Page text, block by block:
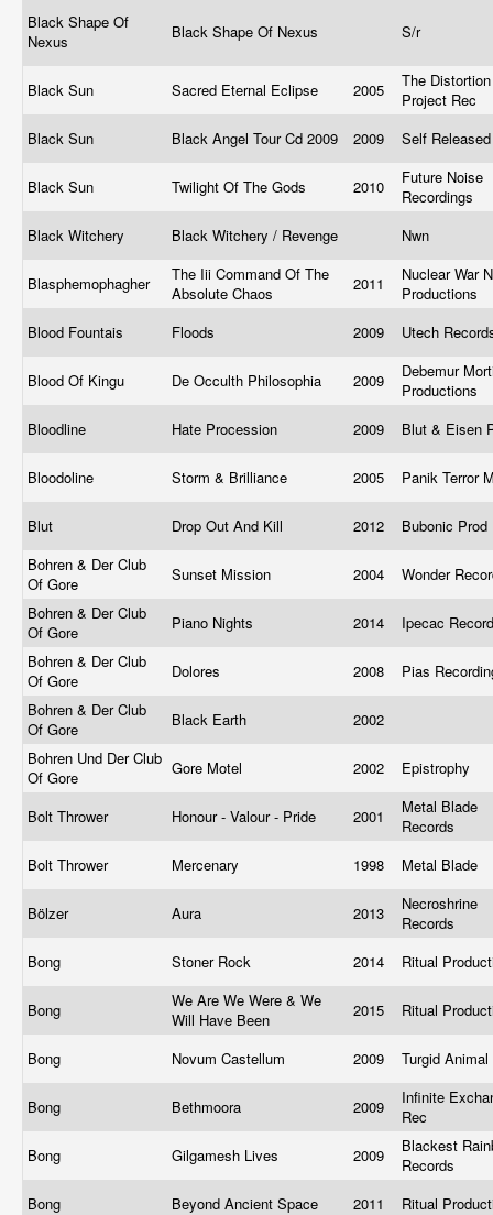
Black Shape Of
Nexus
Black Shape Of Nexus S/r
Black Sun Sacred Eternal Eclipse 2005
The Distortion
Project Rec
Black Sun
Black Angel Tour Cd 2009 2009 Self
Black Sun Twilight Of The Gods 2010
Future Noise
Recordings
Black Witchery
Black Witchery / Revenge Nwn
Blasphemophagher
The Iii Command Of The
Absolute Chaos
2011
Nuclear War
Productions
Blood Fountais
Floods 2009 Utech
Blood Of Kingu De Occulth Philosophia 2009
Debemur
Productions
Bloodline
Hate Procession 2009 Blut & Eisen
Bloodoline Storm & Brilliance 2005 Panik Terror
Blut Drop Out And Kill 2012
Bubonic Prod
Bohren & Der Club
Of Gore
Sunset Mission 2004
Wonder
Bohren & Der Club
Of Gore
Piano Nights 2014
Ipecac
Bohren & Der Club
Of Gore
Dolores 2008
Pias
Bohren & Der Club
Of Gore
Black Earth
2002
Bohren Und Der Club
Of Gore
Gore Motel 2002 Epistrophy
Bolt Thrower Honour - Valour - Pride 2001
Metal Blade
Records
Bolt Thrower
Mercenary 1998 Metal Blade
Bölzer Aura 2013
Necroshrine
Records
Bong
Stoner Rock 2014 Ritual
Bong
We Are We Were & We
Will Have Been
2015 Ritual
Bong Novum Castellum 2009 Turgid Animal
Bong Bethmoora 2009
Infinite
Rec
Bong
Gilgamesh Lives 2009
Blackest
Records
Bong
Beyond Ancient Space 2011 Ritual